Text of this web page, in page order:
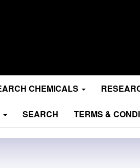
CHEMICALS
SEARCH TERMS &